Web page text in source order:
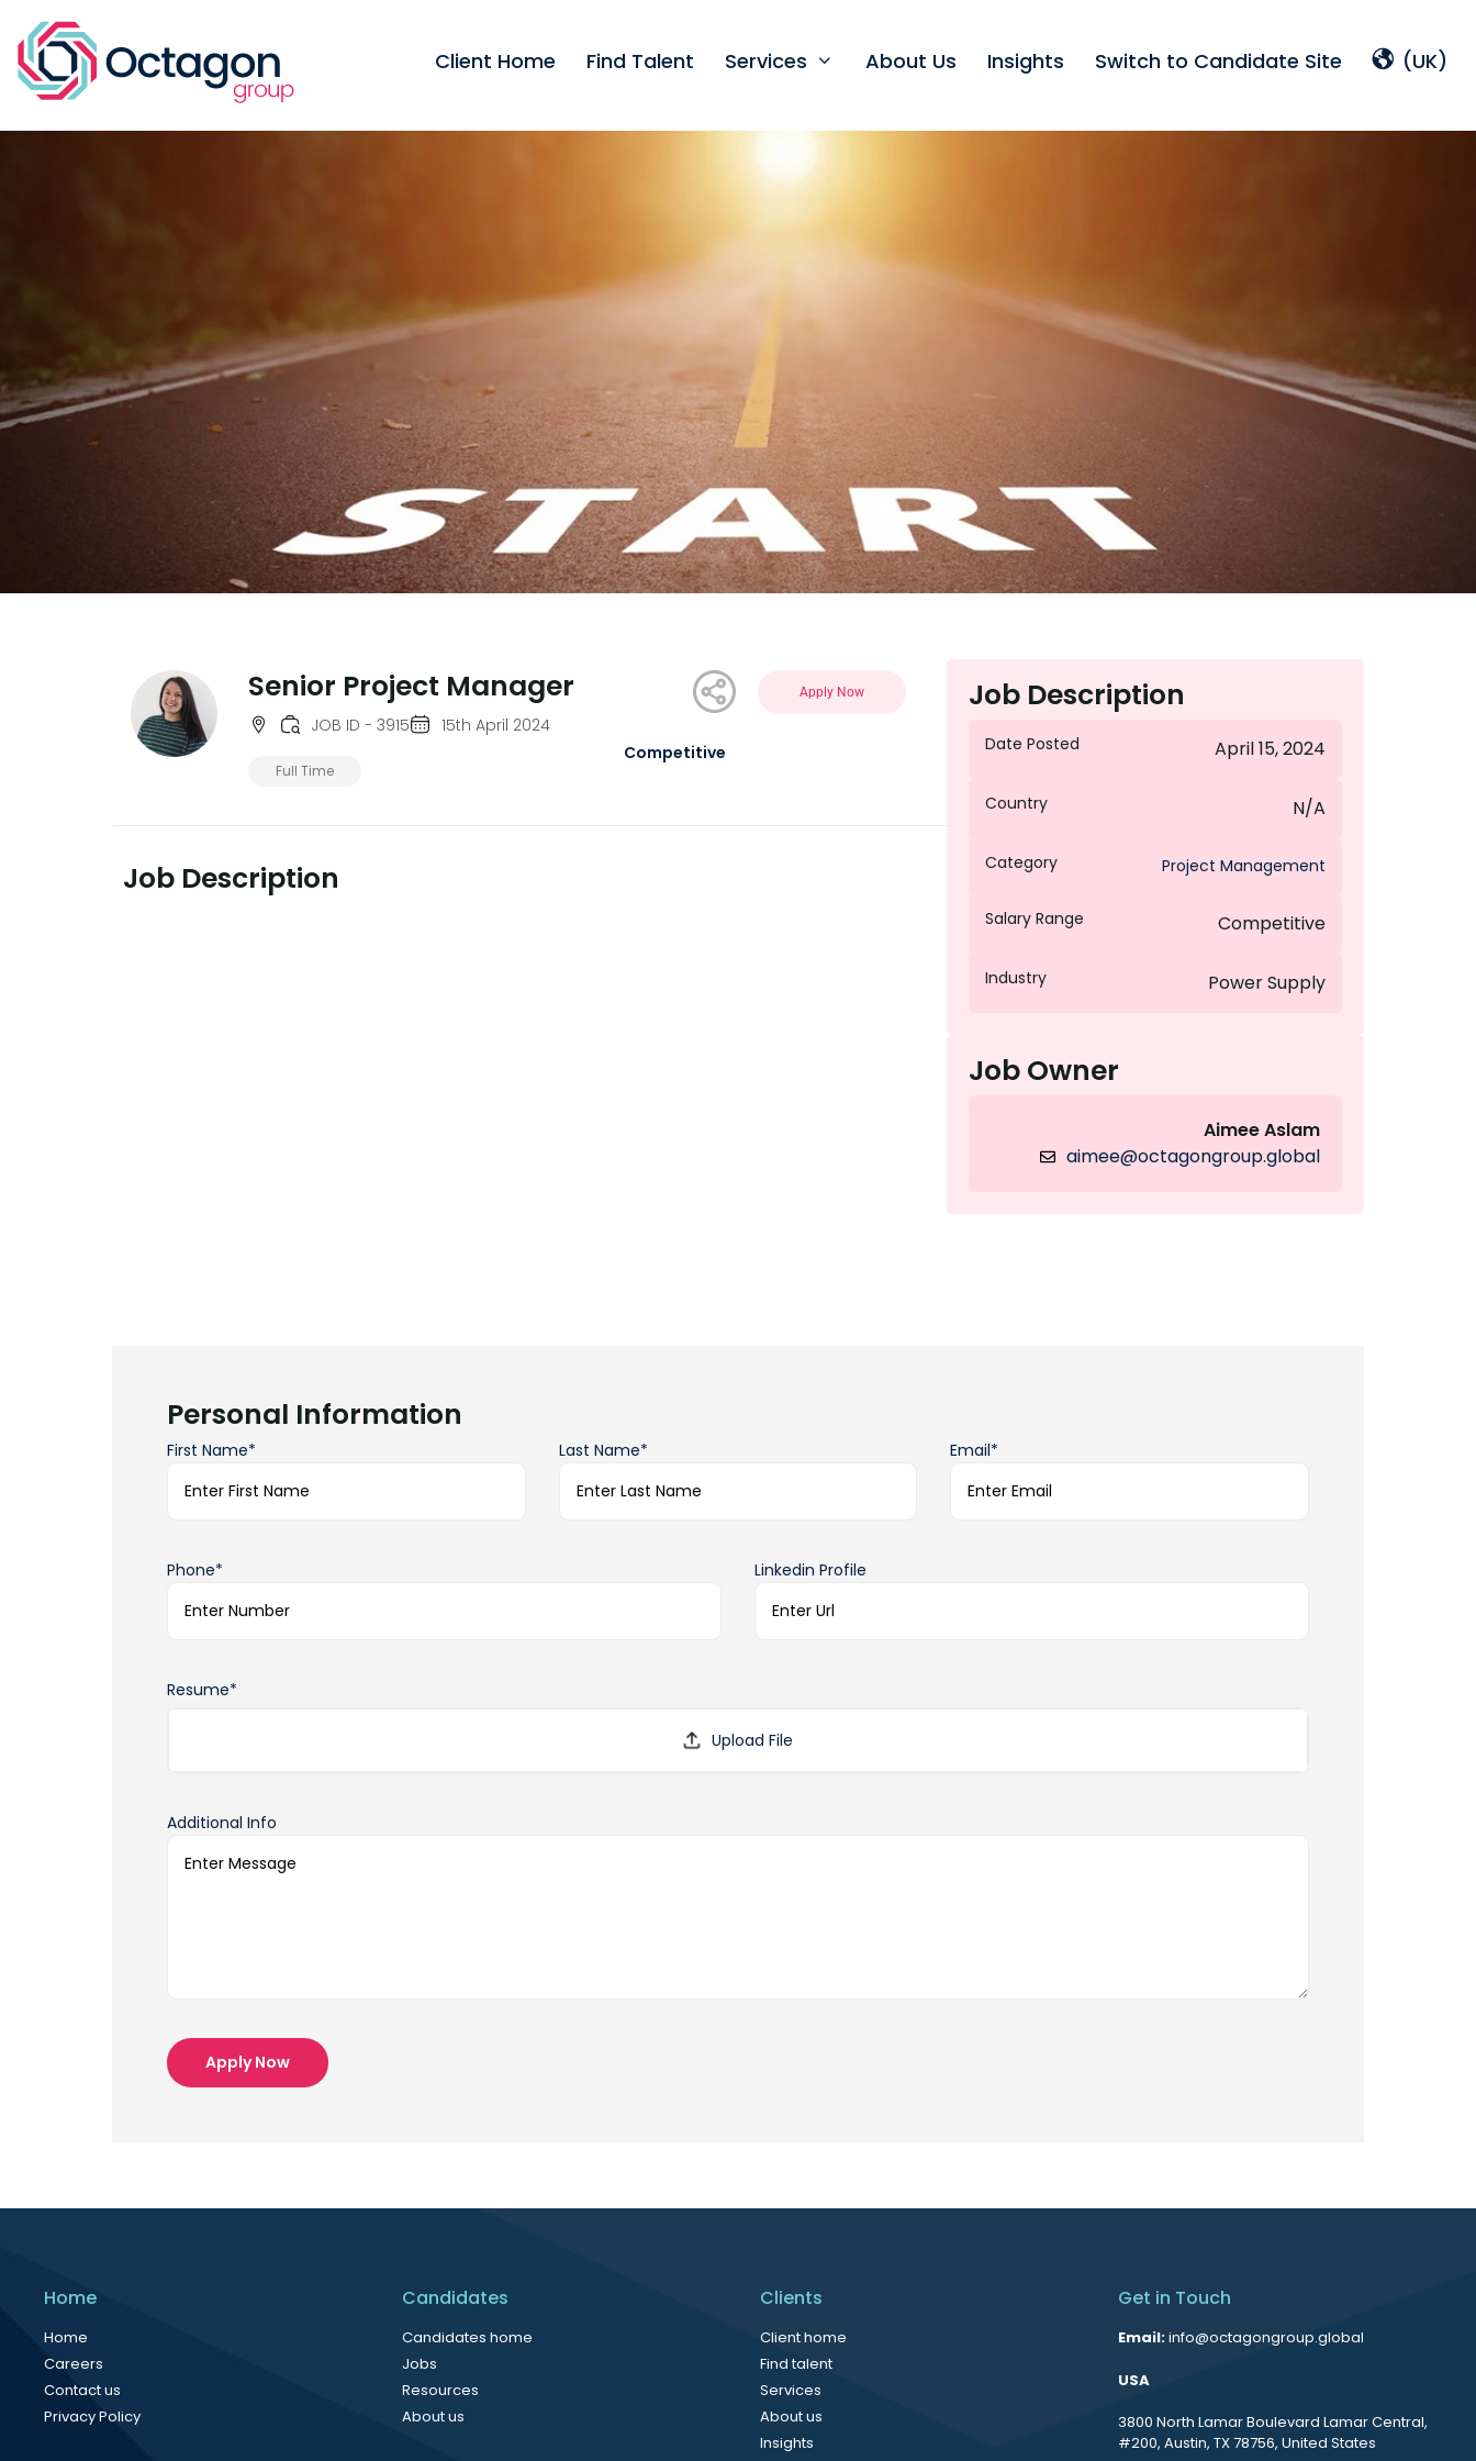
Client Home Find Talent Services About Us Insights Switch to Candidate Site (UK)
Senior Project Manager
JOB ID - 3915 15th April 2024
Full Time
Apply Now
Competitive
Job Description
Job Description
Date Posted April 15, 2024
Country N/A
Category Project Management
Salary Range Competitive
Industry Power Supply
Job Owner
Aimee Aslam
aimee@octagongroup.global
Personal Information
First Name* Last Name* Email*
Phone* Linkedin Profile
Resume*
Additional Info
Apply Now
Home
Home
Careers
Contact us
Privacy Policy
Candidates
Candidates home
Jobs
Resources
About us
Clients
Client home
Find talent
Services
About us
Insights
Get in Touch
Email:info@octagongroup.global
USA
3800 North Lamar Boulevard Lamar Central,
#200, Austin, TX 78756, United States